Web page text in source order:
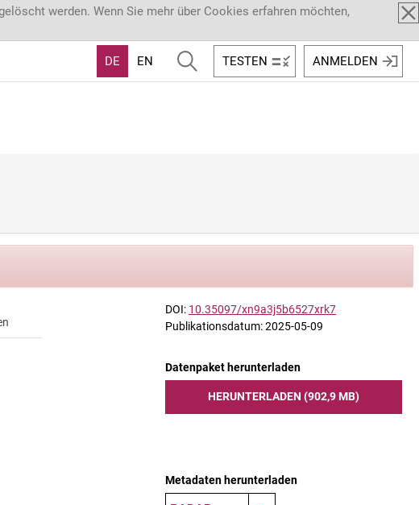
werden. Wenn Sie mehr über Cookies erfahren möchten,
DE EN TESTEN ANMELDEN
DOI: 10.35097/xn9a3j5b6527xrk7
Publikationsdatum: 2025-05-09
Datenpaket herunterladen
HERUNTERLADEN (902,9 MB)
Metadaten herunterladen